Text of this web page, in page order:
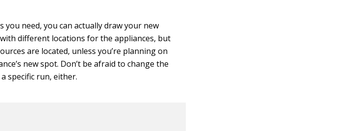
need, you can actually draw your new
different locations for the appliances, but
are located, unless you’re planning on
new spot. Don’t be afraid to change the
specific run, either.